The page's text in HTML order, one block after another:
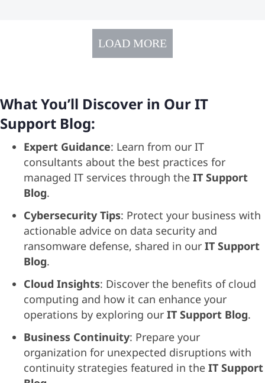
LOAD MORE
What You’ll Discover in Our IT
Support Blog:
Expert Guidance: Learn from our IT
consultants about the best practices for
managed IT services through the IT Support
Blog.
Cybersecurity Tips: Protect your business with
actionable advice on data security and
ransomware defense, shared in our IT Support
Blog.
Cloud Insights: Discover the benefits of cloud
computing and how it can enhance your
operations by exploring our IT Support Blog.
Business Continuity: Prepare your
organization for unexpected disruptions with
continuity strategies featured in the IT Support